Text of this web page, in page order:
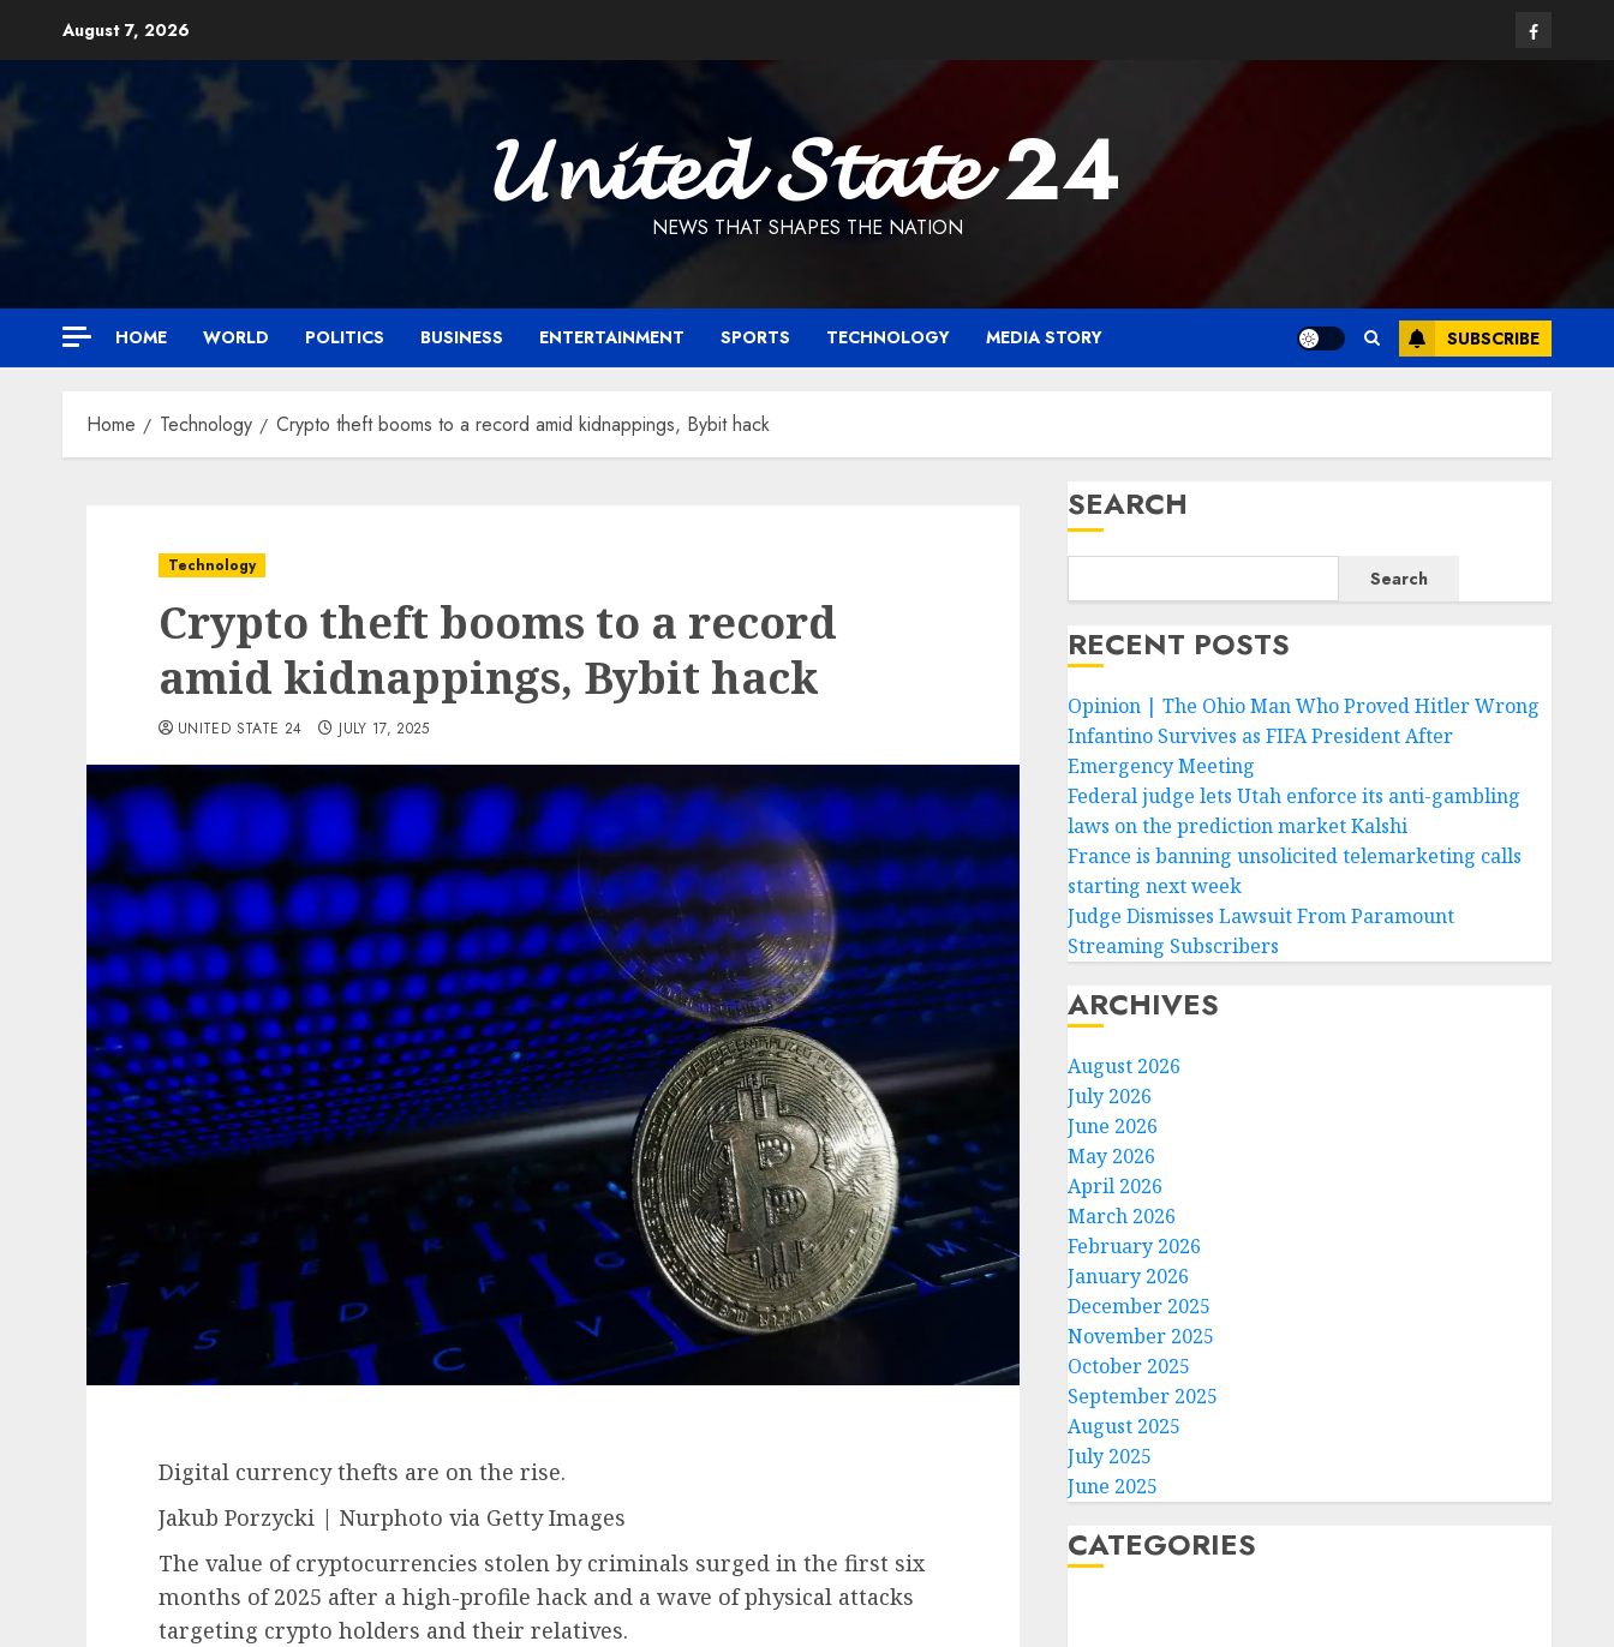
August 7, 2026 Facebook
𝓤𝓷𝓲𝓽𝓮𝓭 𝓢𝓽𝓪𝓽𝓮 24
NEWS THAT SHAPES THE NATION
HOME WORLD POLITICS BUSINESS ENTERTAINMENT SPORTS TECHNOLOGY MEDIA STORY SUBSCRIBE
Home Technology Crypto theft booms to a record amid kidnappings, Bybit hack
Technology
Crypto theft booms to a record
amid kidnappings, Bybit hack
UNITED STATE 24 JULY 17, 2025
Digital currency thefts are on the rise.
Jakub Porzycki | Nurphoto via Getty Images
The value of cryptocurrencies stolen by criminals surged in the first six
months of 2025 after a high-profile hack and a wave of physical attacks
targeting crypto holders and their relatives.
SEARCH
Search
RECENT POSTS
Opinion | The Ohio Man Who Proved Hitler Wrong
Infantino Survives as FIFA President After
Emergency Meeting
Federal judge lets Utah enforce its anti-gambling
laws on the prediction market Kalshi
France is banning unsolicited telemarketing calls
starting next week
Judge Dismisses Lawsuit From Paramount
Streaming Subscribers
ARCHIVES
August 2026
July 2026
June 2026
May 2026
April 2026
March 2026
February 2026
January 2026
December 2025
November 2025
October 2025
September 2025
August 2025
July 2025
June 2025
CATEGORIES